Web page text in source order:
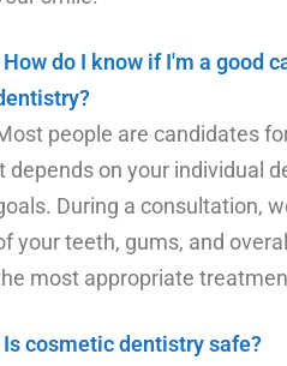
How do I know if I'm a good
people are candidates
depends on your individual
During a consultation,
your teeth, gums, and
most appropriate
Is cosmetic dentistry safe?